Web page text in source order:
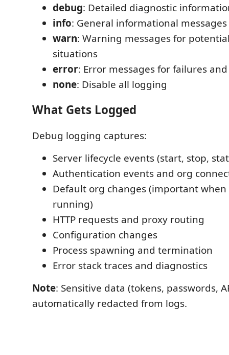
debug: Detailed diagnostic
info: General informational
warn: Warning messages for
situations
error: Error messages for failures
none: Disable all logging
What Gets Logged
Debug logging captures:
Server lifecycle events (start, stop,
Authentication events and org
Default org changes (important
running)
HTTP requests and proxy routing
Configuration changes
Process spawning and termination
Error stack traces and diagnostics
Note: Sensitive data (tokens, passwords,
automatically redacted from logs.